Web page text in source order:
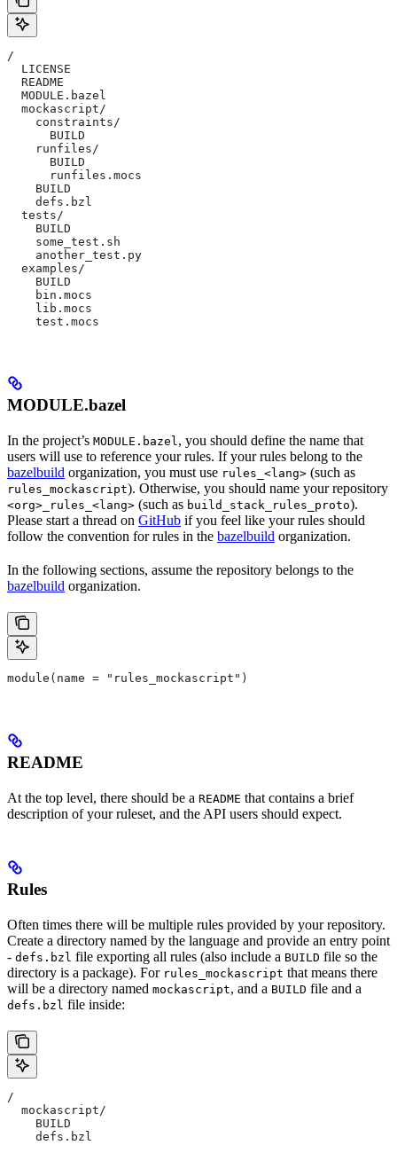
/
  LICENSE
  README
  MODULE.bazel
  mockascript/
    constraints/
      BUILD
    runfiles/
      BUILD
      runfiles.mocs
    BUILD
    defs.bzl
  tests/
    BUILD
    some_test.sh
    another_test.py
  examples/
    BUILD
    bin.mocs
    lib.mocs
    test.mocs
MODULE.bazel
In the project’s MODULE.bazel, you should define the name that
users will use to reference your rules. If your rules belong to the
bazelbuild organization, you must use rules_<lang> (such as
rules_mockascript). Otherwise, you should name your repository
<org>_rules_<lang> (such as build_stack_rules_proto).
Please start a thread on GitHub if you feel like your rules should
follow the convention for rules in the bazelbuild organization.
In the following sections, assume the repository belongs to the
bazelbuild organization.
module(name = "rules_mockascript")
README
At the top level, there should be a README that contains a brief
description of your ruleset, and the API users should expect.
Rules
Often times there will be multiple rules provided by your repository.
Create a directory named by the language and provide an entry point
- defs.bzl file exporting all rules (also include a BUILD file so the
directory is a package). For rules_mockascript that means there
will be a directory named mockascript, and a BUILD file and a
defs.bzl file inside:
/
  mockascript/
    BUILD
    defs.bzl